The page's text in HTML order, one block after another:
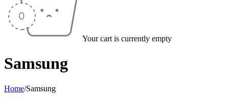
Your cart is currently empty
Samsung
Home/Samsung